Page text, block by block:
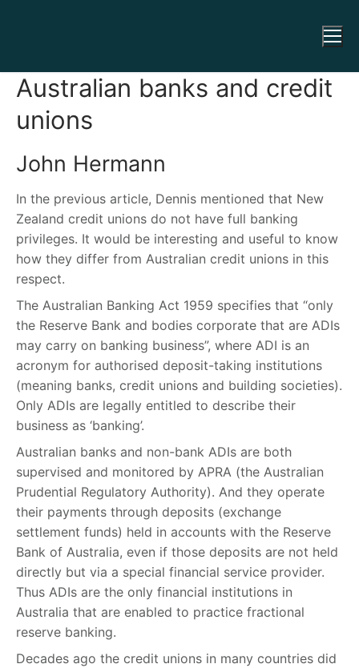
Australian banks and credit
unions
John Hermann
In the previous article, Dennis mentioned that New
Zealand credit unions do not have full banking
privileges. It would be interesting and useful to know
how they differ from Australian credit unions in this
respect.
The Australian Banking Act 1959 specifies that “only
the Reserve Bank and bodies corporate that are ADIs
may carry on banking business”, where ADI is an
acronym for authorised deposit-taking institutions
(meaning banks, credit unions and building societies).
Only ADIs are legally entitled to describe their
business as ‘banking’.
Australian banks and non-bank ADIs are both
supervised and monitored by APRA (the Australian
Prudential Regulatory Authority). And they operate
their payments through deposits (exchange
settlement funds) held in accounts with the Reserve
Bank of Australia, even if those deposits are not held
directly but via a special financial service provider.
Thus ADIs are the only financial institutions in
Australia that are enabled to practice fractional
reserve banking.
Decades ago the credit unions in many countries did